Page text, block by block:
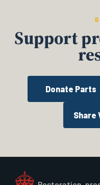
Support
Donate Parts
Share